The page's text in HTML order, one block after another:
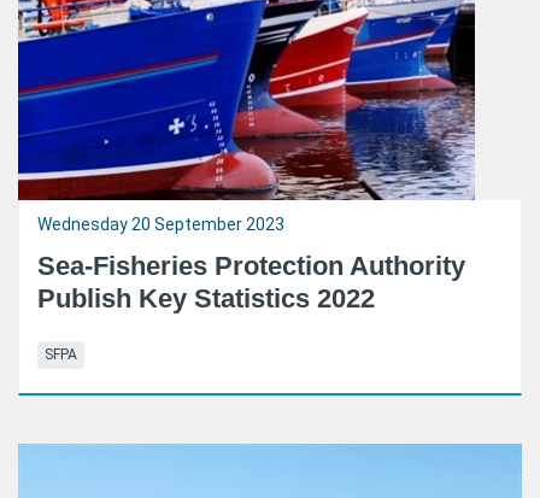
Wednesday 20 September 2023
Sea-Fisheries Protection Authority
Publish Key Statistics 2022
SFPA